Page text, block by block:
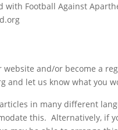
with Football Against
and/or become a
and let us know what you
in many different
this. Alternatively,